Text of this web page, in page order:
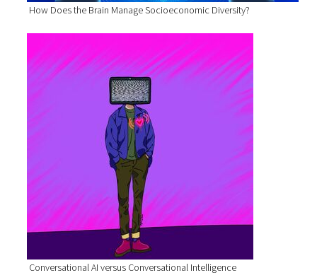
How Does the Brain Manage Socioeconomic Diversity?
Conversational AI versus Conversational Intelligence